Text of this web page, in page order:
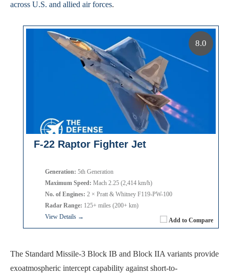
across U.S. and allied air forces.
F-22 Raptor Fighter Jet
Add to Compare
Generation: 5th Generation
Maximum Speed: Mach 2.25 (2,414 km/h)
No. of Engines: 2 × Pratt & Whitney F119-PW-100
Radar Range: 125+ miles (200+ km)
View Details →
8.0
The Standard Missile-3 Block IB and Block IIA variants provide
exoatmospheric intercept capability against short-to-